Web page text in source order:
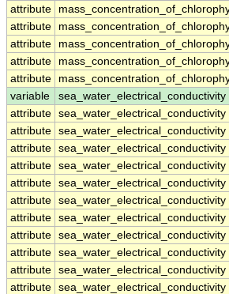
attribute
attribute
attribute
attribute
attribute
variable
sea_water_electrical_conductivity
attribute sea_water_electrical_conductivity
attribute sea_water_electrical_conductivity
attribute sea_water_electrical_conductivity
attribute sea_water_electrical_conductivity
attribute sea_water_electrical_conductivity
attribute sea_water_electrical_conductivity
attribute sea_water_electrical_conductivity
attribute sea_water_electrical_conductivity
attribute sea_water_electrical_conductivity
attribute sea_water_electrical_conductivity
attribute sea_water_electrical_conductivity